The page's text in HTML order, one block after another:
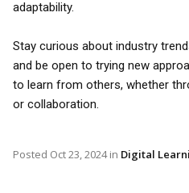
adaptability.
Stay curious about industry
and be open to trying new
to learn from others, whether
or collaboration.
Posted Oct 23, 2024in Digital